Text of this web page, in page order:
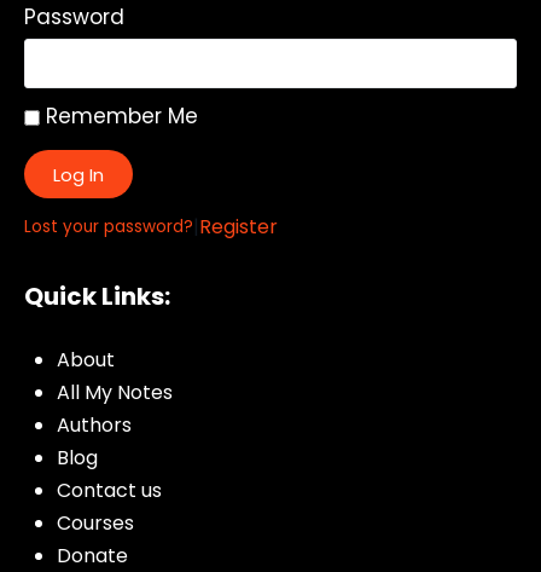
Password
Remember Me
Log In
Lost your password?|Register
Quick Links:
About
All My Notes
Authors
Blog
Contact us
Courses
Donate